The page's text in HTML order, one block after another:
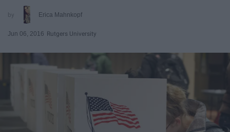
Erica Mahnkopf
Jun 06, 2016 Rutgers University